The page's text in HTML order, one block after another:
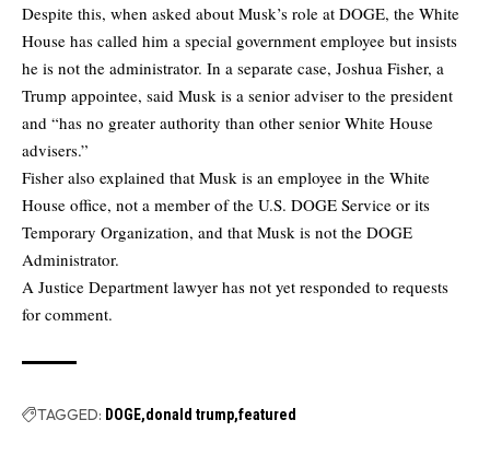
Despite this, when asked about Musk’s role at DOGE, the White
House has called him a special government employee but insists
he is not the administrator. In a separate case, Joshua Fisher, a
Trump appointee, said Musk is a senior adviser to the president
and “has no greater authority than other senior White House
advisers.”
Fisher also explained that Musk is an employee in the White
House office, not a member of the U.S. DOGE Service or its
Temporary Organization, and that Musk is not the DOGE
Administrator.
A Justice Department lawyer has not yet responded to requests
for comment.
TAGGED: DOGE donald trump featured